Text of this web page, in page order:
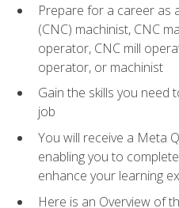
Prepare for a career as
(CNC) machinist, CNC
operator, CNC mill
operator, or machinist
Gain the skills you
job
You will receive a Meta
enabling you to
enhance your learning
Here is an Overview of